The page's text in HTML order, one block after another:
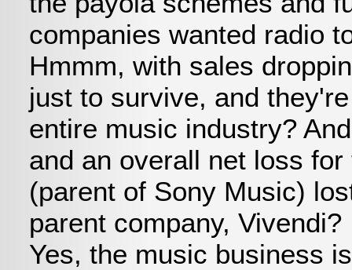
companies wanted radio
Hmmm, with sales
just to survive, and
entire music industry?
and an overall net loss
(parent of Sony Music)
parent company,
Yes, the music business